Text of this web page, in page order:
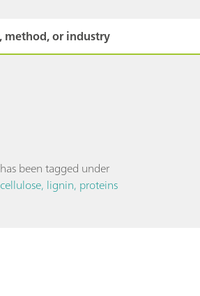
been tagged under
lignin, proteins